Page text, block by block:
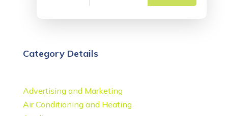
Category Details
Advertising and Marketing
Air Conditioning and Heating